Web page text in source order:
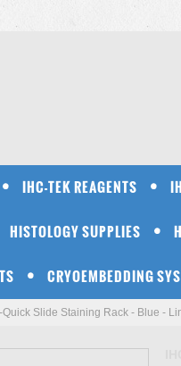
IHC-TEK REAGENTS
HISTOLOGY SUPPLIES
CRYOEMBEDDING
Quick Slide Staining Rack - Blue -